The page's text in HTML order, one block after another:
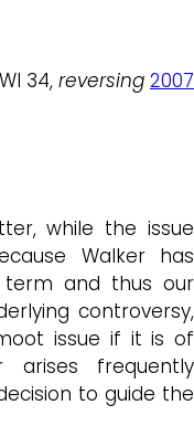
34, reversing 2007
while the issue
Walker has
and thus our
controversy,
issue if it is of
arises frequently
to guide the